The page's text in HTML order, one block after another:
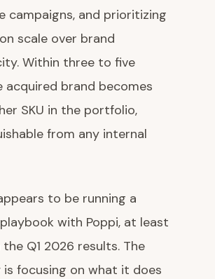
campaigns, and prioritizing
scale over brand
Within three to five
acquired brand becomes
SKU in the portfolio,
from any internal
to be running a
with Poppi, at least
Q1 2026 results. The
is focusing on what it does